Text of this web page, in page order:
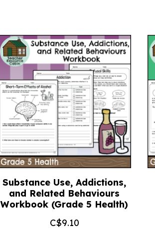
Substance Use, Addictions,
and Related Behaviours
Workbook (Grade 5 Health)
C$9.10